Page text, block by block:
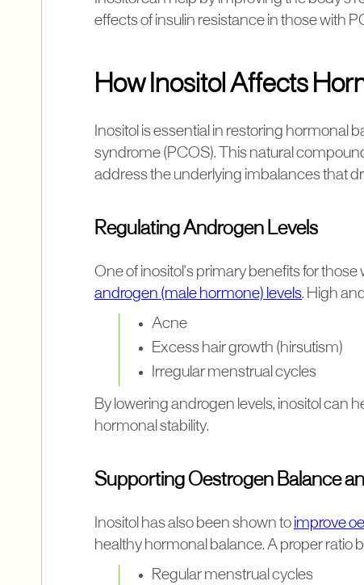
effects of insulin resistance in those with
How Inositol Affects
​​Inositol is essential in restoring hormonal
syndrome (PCOS). This natural
address the underlying imbalances that
Regulating Androgen Levels
One of inositol's primary benefits for those
androgen (male hormone) levels. High
Acne
Excess hair growth (hirsutism)
Irregular menstrual cycles
By lowering androgen levels, inositol can
hormonal stability.
Supporting Oestrogen Balance
Inositol has also been shown to improve
healthy hormonal balance. A proper ratio
Regular menstrual cycles